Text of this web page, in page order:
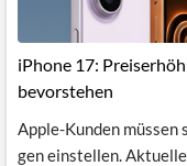
iPhone 17:
bevorstehen
Apple-Kunden müssen
gen einstellen.